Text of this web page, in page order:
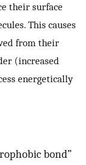
their surface
This causes
from their
(increased
energetically
bond”